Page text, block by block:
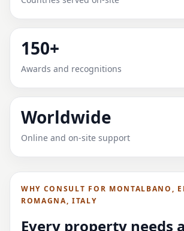
Romagna, Italy with practical review,
guidance, and correction-oriented
150+
Awards and recognitions
Worldwide
Online and on-site support
WHY CONSULT FOR MONTALBANO,
ROMAGNA, ITALY
Every property needs